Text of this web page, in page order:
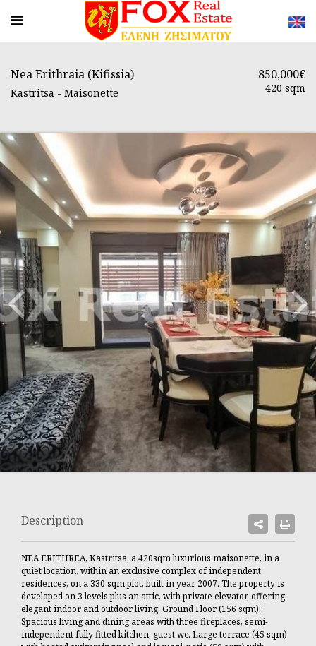
Nea Erithraia (Kifissia)
Kastritsa - Maisonette
850,000€
420 sqm
Description
NEA ERITHREA, Kastritsa, a 420sqm luxurious maisonette, in a
quiet location, within an exclusive complex of independent
residences, on a 330 sqm plot, built in year 2007. The property is
developed on 3 levels plus an attic, with private elevator, offering
elegant indoor and outdoor living. Ground Floor (156 sqm):
Spacious living and dining areas with three fireplaces, semi-
independent fully fitted kitchen, guest wc. Large terrace (45 sqm)